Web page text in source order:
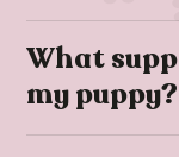
What
my puppy?